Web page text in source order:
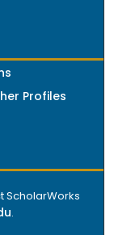
Profiles
ScholarWorks
.